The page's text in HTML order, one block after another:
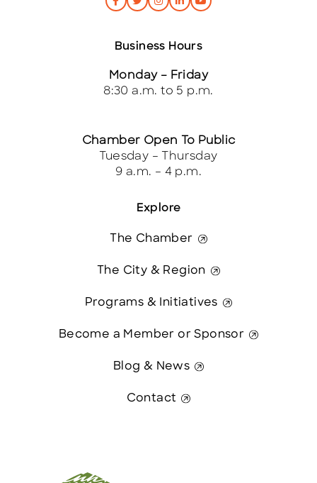
Explore
The Chamber
The City & Region
Programs & Initiatives
Become a Member or Sponsor
Blog & News
Contact
Business Hours
Monday – Friday
8:30 a.m. to 5 p.m.
Chamber Open To Public
Tuesday – Thursday
9 a.m. – 4 p.m.